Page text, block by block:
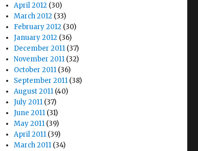
April 2012 (30)
March 2012 (33)
February 2012 (30)
January 2012 (36)
December 2011 (37)
November 2011 (32)
October 2011 (36)
September 2011 (38)
August 2011 (40)
July 2011 (37)
June 2011 (31)
May 2011 (39)
April 2011 (39)
March 2011 (34)